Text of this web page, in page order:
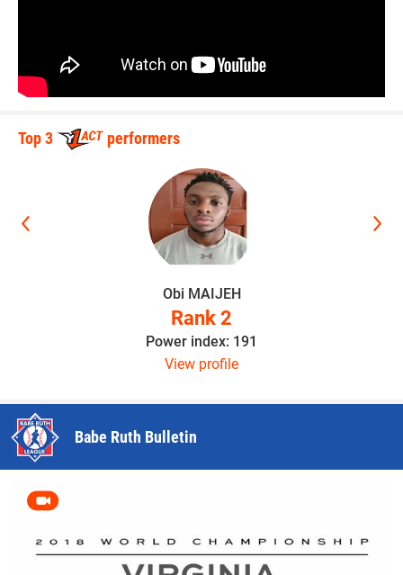
Top 3 performers
Obi MAIJEH
Rank 2
Power index: 191
View profile
Babe Ruth Bulletin